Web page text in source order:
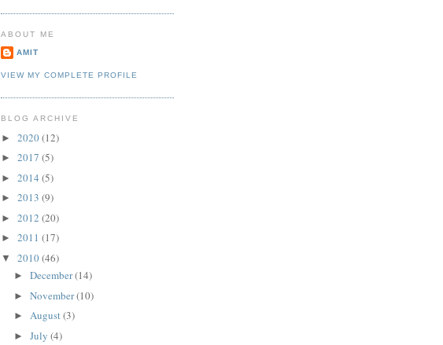
ABOUT ME
AMIT
VIEW MY COMPLETE PROFILE
BLOG ARCHIVE
► 2020(12)
► 2017 (5)
► 2014 (5)
► 2013 (9)
► 2012 (20)
► 2011 (17)
▼ 2010(46)
► December(14)
► November(10)
► August(3)
► July (4)